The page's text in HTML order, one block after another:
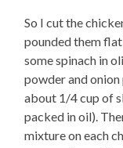
So I cut the
pounded them
some spinach in
powder and onion
about 1/4 cup of
packed in oil).
mixture on each